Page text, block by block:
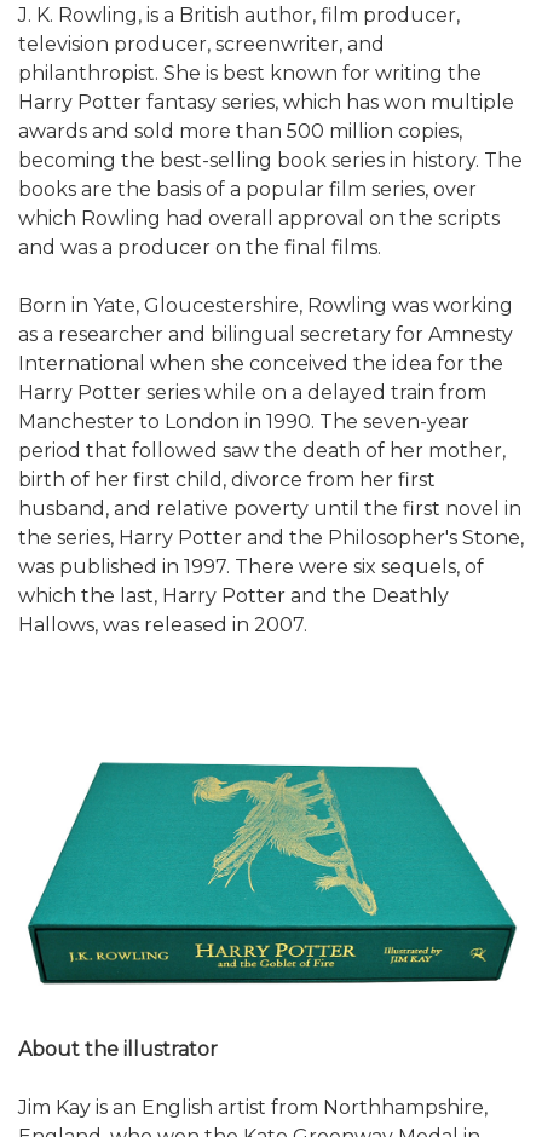
J. K. Rowling, is a British author, film producer,
television producer, screenwriter, and
philanthropist. She is best known for writing the
Harry Potter fantasy series, which has won multiple
awards and sold more than 500 million copies,
becoming the best-selling book series in history. The
books are the basis of a popular film series, over
which Rowling had overall approval on the scripts
and was a producer on the final films.
Born in Yate, Gloucestershire, Rowling was working
as a researcher and bilingual secretary for Amnesty
International when she conceived the idea for the
Harry Potter series while on a delayed train from
Manchester to London in 1990. The seven-year
period that followed saw the death of her mother,
birth of her first child, divorce from her first
husband, and relative poverty until the first novel in
the series, Harry Potter and the Philosopher's Stone,
was published in 1997. There were six sequels, of
which the last, Harry Potter and the Deathly
Hallows, was released in 2007.
About the illustrator
Jim Kay is an English artist from Northhampshire,